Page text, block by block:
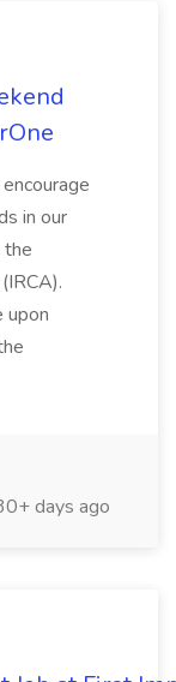
in our
upon
days ago